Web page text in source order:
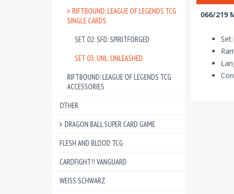
RIFTBOUND: LEAGUE OF LEGENDS TCG
SINGLE CARDS
SET 02: SFD: SPIRITFORGED
SET 03: UNL: UNLEASHED
RIFTBOUND: LEAGUE OF LEGENDS TCG
ACCESSORIES
OTHER
DRAGON BALL SUPER CARD GAME
FLESH AND BLOOD TCG
CARDFIGHT!! VANGUARD
WEISS SCHWARZ
066/219